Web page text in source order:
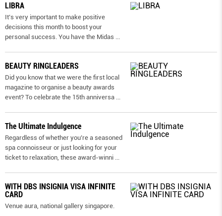
LIBRA
It’s very important to make positive
decisions this month to boost your
personal success. You have the Midas
BEAUTY RINGLEADERS
Did you know that we were the first local
magazine to organise a beauty awards
event? To celebrate the 15th anniversa
The Ultimate Indulgence
Regardless of whether you’re a seasoned
spa connoisseur or just looking for your
ticket to relaxation, these award-winni
WITH DBS INSIGNIA VISA INFINITE
CARD
Venue aura, national gallery singapore.